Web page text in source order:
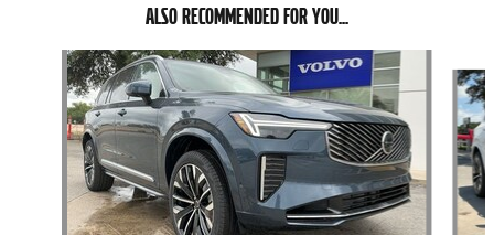
ALSO RECOMMENDED FOR YOU...
Slide 1 of 6